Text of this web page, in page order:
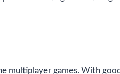
multiplayer games. With